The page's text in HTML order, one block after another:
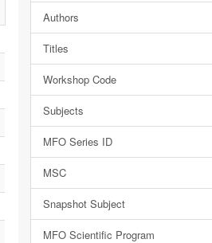
Authors
Titles
Workshop Code
Subjects
MFO Series ID
MSC
Snapshot Subject
MFO Scientific Program